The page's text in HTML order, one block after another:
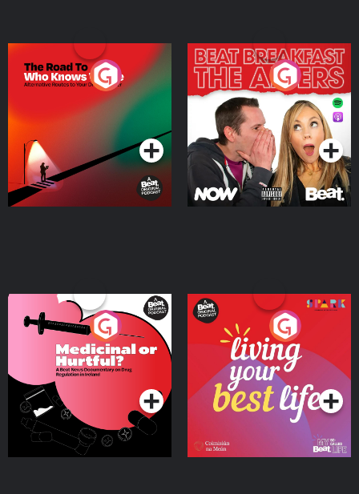
The Road To Who Knows
Where
Podcast Series
The Afters
Podcast Series
Medicinal or Hurtful? A
Beat News Documentary
on Drug Regulation in
IrelandPodcast Series
Living Your Best Life
Podcast Series